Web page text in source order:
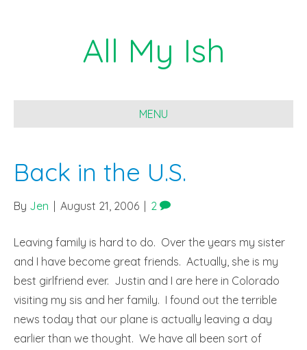
All My Ish
MENU
Back in the U.S.
By Jen August 21, 2006 2
Leaving family is hard to do. Over the years my sister
and I have become great friends. Actually, she is my
best girlfriend ever. Justin and I are here in Colorado
visiting my sis and her family. I found out the terrible
news today that our plane is actually leaving a day
earlier than we thought. We have all been sort of